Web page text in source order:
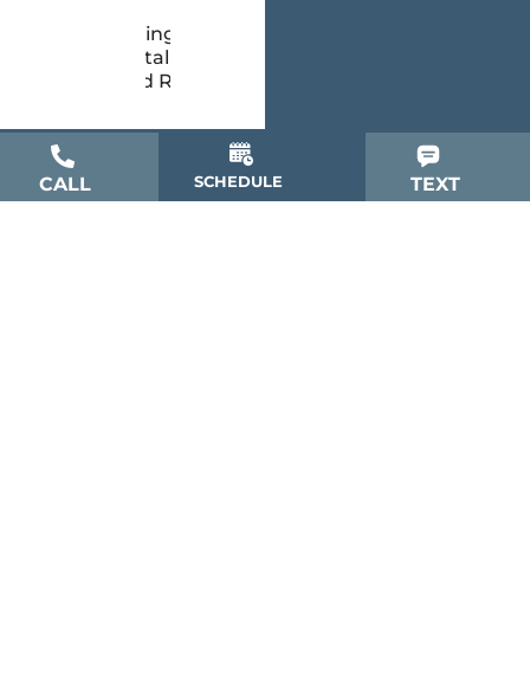
Siding
Installation
and Repair
CALL SCHEDULE TEXT